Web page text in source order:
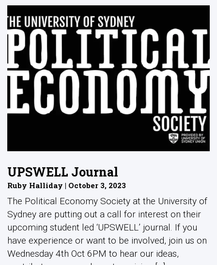
UPSWELL Journal
Ruby Halliday | October 3, 2023
The Political Economy Society at the University of
Sydney are putting out a call for interest on their
upcoming student led ‘UPSWELL’ journal. If you
have experience or want to be involved, join us on
Wednesday 4th Oct 6PM to hear our ideas,